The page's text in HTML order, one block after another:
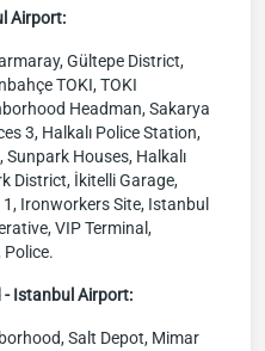
Airport:
Gültepe District,
TOKI, TOKI
Headman, Sakarya
3, Halkalı Police Station,
Sunpark Houses, Halkalı
District, İkitelli Garage,
Ironworkers Site, Istanbul
VIP Terminal,
- Istanbul Airport:
Salt Depot, Mimar